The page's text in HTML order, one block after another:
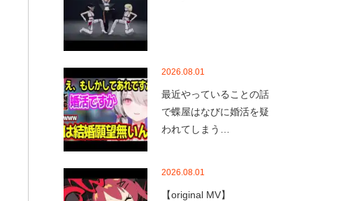
2026.08.01
最近やっていることの話
で蝶屋はなびに婚活を疑
われてしまう…
2026.08.01
【original MV】